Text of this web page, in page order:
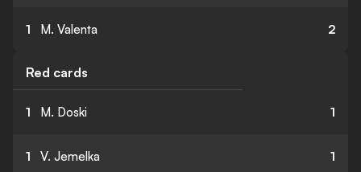
1 M. Valenta 2
Red cards
1 M. Doski 1
1 V. Jemelka 1